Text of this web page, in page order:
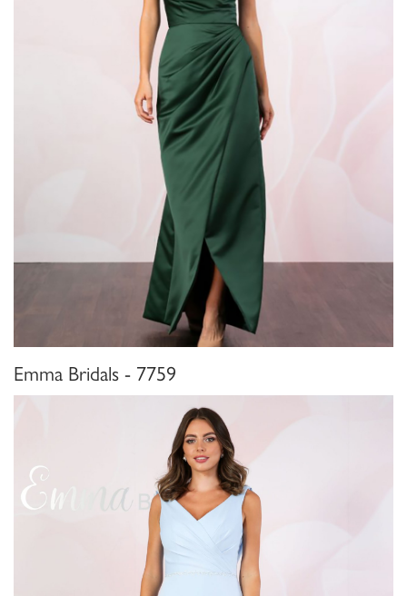
Emma Bridals - 7759